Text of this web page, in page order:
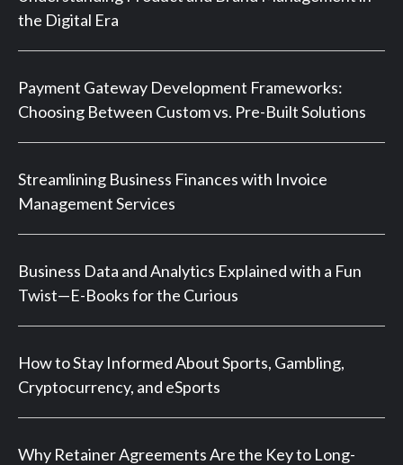
the Digital Era
Payment Gateway Development Frameworks:
Choosing Between Custom vs. Pre-Built Solutions
Streamlining Business Finances with Invoice
Management Services
Business Data and Analytics Explained with a Fun
Twist—E-Books for the Curious
How to Stay Informed About Sports, Gambling,
Cryptocurrency, and eSports
Why Retainer Agreements Are the Key to Long-